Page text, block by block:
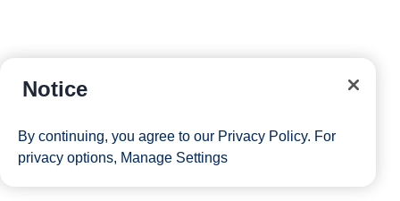
Notice
By continuing, you agree to our Privacy Policy. For
privacy options, Manage Settings